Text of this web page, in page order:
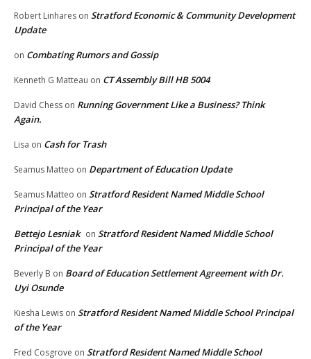
Robert Linhares on Stratford Economic & Community Development
Update
on Combating Rumors and Gossip
Kenneth G Matteau on CT Assembly Bill HB 5004
David Chess on Running Government Like a Business? Think
Again.
Lisa on Cash for Trash
Seamus Matteo on Department of Education Update
Seamus Matteo on Stratford Resident Named Middle School
Principal of the Year
Bettejo Lesniak on Stratford Resident Named Middle School
Principal of the Year
Beverly B on Board of Education Settlement Agreement with Dr.
Uyi Osunde
Kiesha Lewis on Stratford Resident Named Middle School Principal
of the Year
Fred Cosgrove on Stratford Resident Named Middle School